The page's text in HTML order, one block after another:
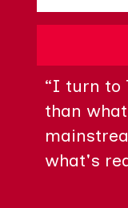
“I turn to
than
what's